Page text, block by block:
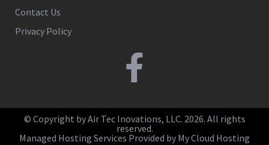
Contact Us
Privacy Policy
© Copyright by Air Tec Inovations, LLC. 2026. All rights
reserved.
Managed Hosting Services Provided by My Cloud Hosting